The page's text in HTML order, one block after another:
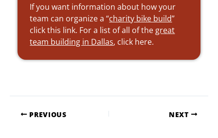
If you want information about how your
team can organize a “charity bike build”
click this link. For a list of all of the great
team building in Dallas, click here.
PREVIOUS NEXT